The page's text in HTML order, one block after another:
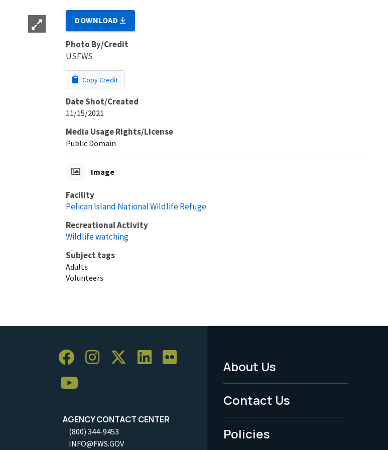
DOWNLOAD
Photo By/Credit
USFWS
Copy Credit
Date Shot/Created
11/15/2021
Media Usage Rights/License
Public Domain
Image
Facility
Pelican Island National Wildlife Refuge
Recreational Activity
Wildlife watching
Subject tags
Adults
Volunteers
AGENCY CONTACT CENTER
(800) 344-9453
INFO@FWS.GOV
Footer
Menu
-
Legal
About Us
Contact Us
Policies